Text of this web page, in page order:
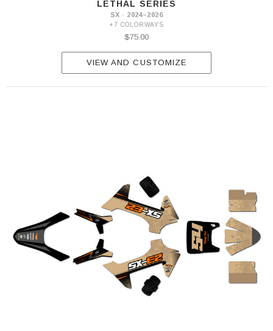
LETHAL SERIES
SX · 2024–2026
+7 COLORWAYS
$75.00
VIEW AND CUSTOMIZE